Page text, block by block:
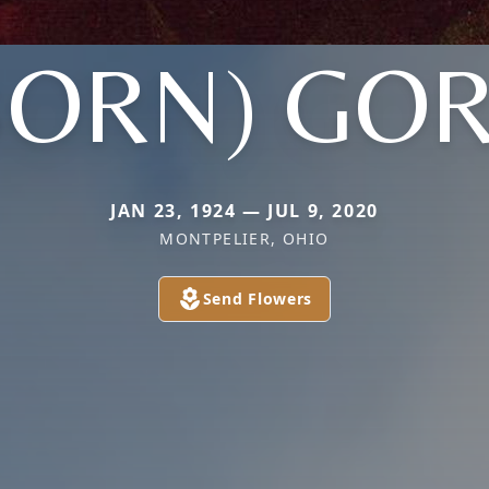
JAN 23, 1924 — JUL 9, 2020
MONTPELIER, OHIO
Send Flowers